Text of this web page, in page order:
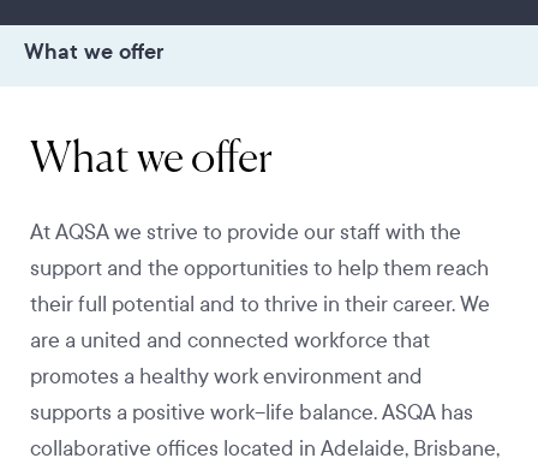
What we offer
What we offer
At AQSA we strive to provide our staff with the
support and the opportunities to help them reach
their full potential and to thrive in their career. We
are a united and connected workforce that
promotes a healthy work environment and
supports a positive work–life balance. ASQA has
collaborative offices located in Adelaide, Brisbane,